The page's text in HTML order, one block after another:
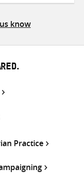
know
Practice